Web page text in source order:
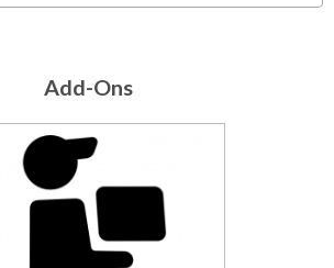
Add-Ons